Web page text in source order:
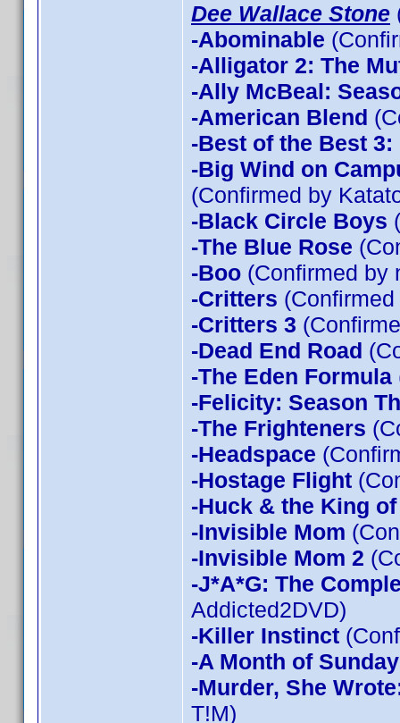
Dee Wallace Stone
-Abominable
-Alligator 2: The
-Ally McBeal:
-American Blend
-Best of the Best
-Big Wind on
(Confirmed by
-Black Circle Boys
-The Blue Rose
-Boo (Confirmed by
-Critters
-Critters 3
-Dead End Road
-The Eden Formula
-Felicity: Season
-The Frighteners
-Headspace
-Hostage Flight
-Huck & the King
-Invisible Mom
-Invisible Mom 2
-J*A*G: The
Addicted2DVD)
-Killer Instinct
-A Month of
-Murder, She
T!M)